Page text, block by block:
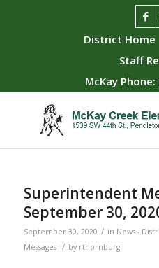
District Home
Staff
McKay
Superintendent
September 30,
September 30, 2020 / in News -
Messages
/ by rthornburg